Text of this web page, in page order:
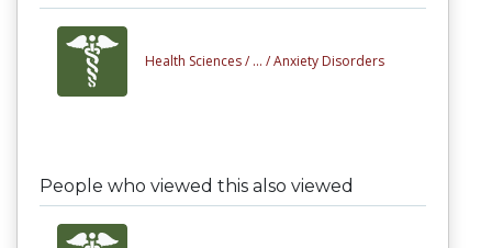
Health Sciences / ... /Anxiety Disorders
People who viewed this also viewed